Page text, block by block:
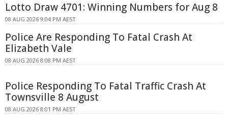
Lotto Draw 4701: Winning Numbers for Aug 8
08 AUG 2026 9:04 PM AEST
Police Are Responding To Fatal Crash At
Elizabeth Vale
08 AUG 2026 8:08 PM AEST
Police Responding To Fatal Traffic Crash At
Townsville 8 August
08 AUG 2026 8:01 PM AEST